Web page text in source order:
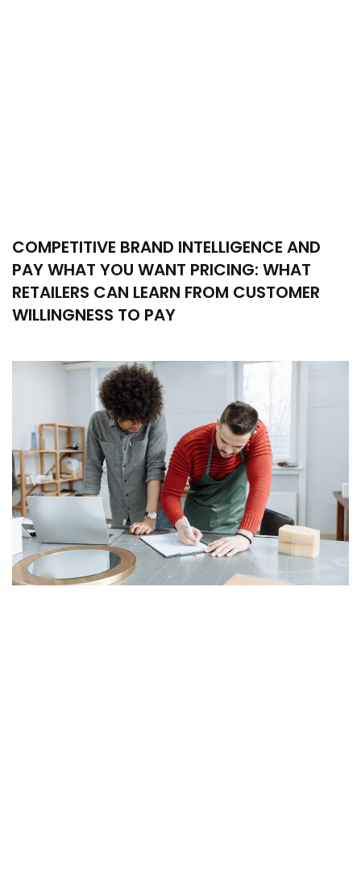
COMPETITIVE BRAND INTELLIGENCE AND
PAY WHAT YOU WANT PRICING: WHAT
RETAILERS CAN LEARN FROM CUSTOMER
WILLINGNESS TO PAY